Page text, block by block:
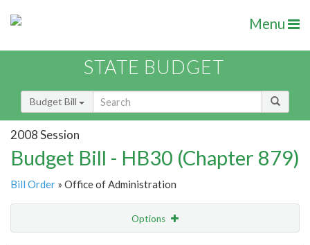
Menu
STATE BUDGET
Budget Bill
2008 Session
Budget Bill - HB30 (Chapter 879)
Bill Order » Office of Administration
Options